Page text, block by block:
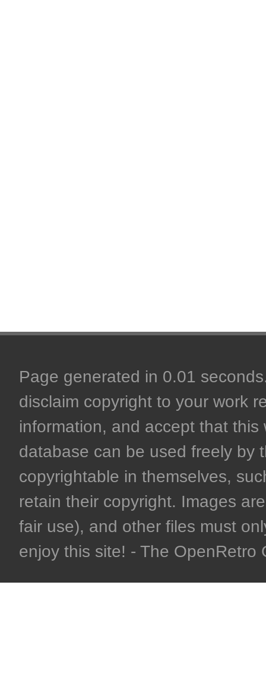
Page generated in 0.01
disclaim copyright to your work
information, and accept that
database can be used freely by
copyrightable in themselves,
retain their copyright. Images
fair use), and other files must
enjoy this site! - The OpenRetro